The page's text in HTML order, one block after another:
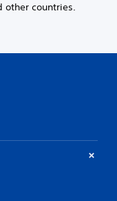
other countries.